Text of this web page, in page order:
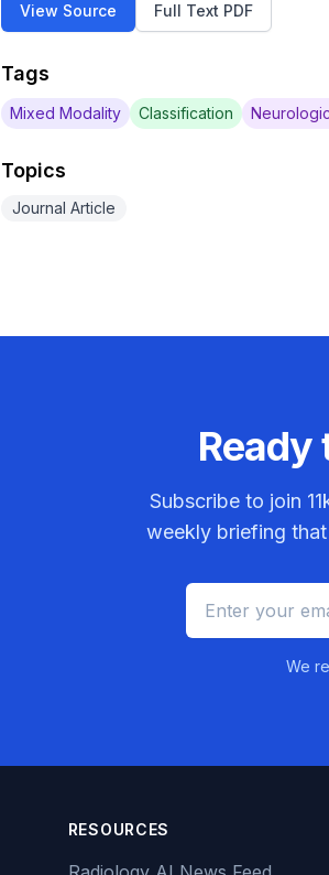
View Source Full Text PDF
Tags
Mixed Modality Classification
Topics
Journal Article
Ready
Subscribe to join
weekly briefing
We
RESOURCES